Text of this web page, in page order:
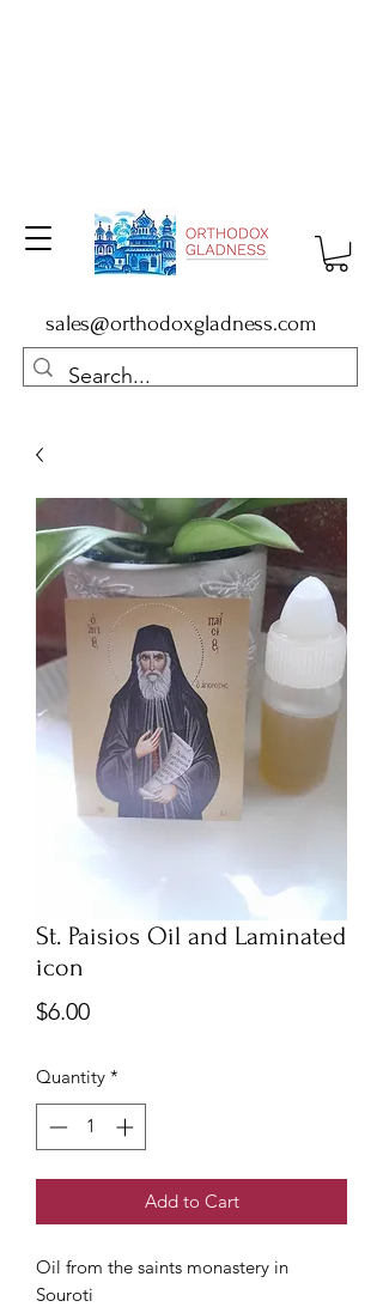
sales@orthodoxgladness.com
St. Paisios Oil and Laminated
icon
$6.00Price
Quantity *
Add to Cart
Oil from the saints monastery in
Souroti